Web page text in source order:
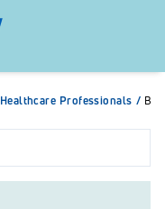
Healthcare Professionals /